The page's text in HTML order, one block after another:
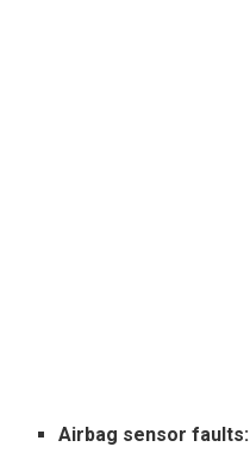
Airbag sensor faults: